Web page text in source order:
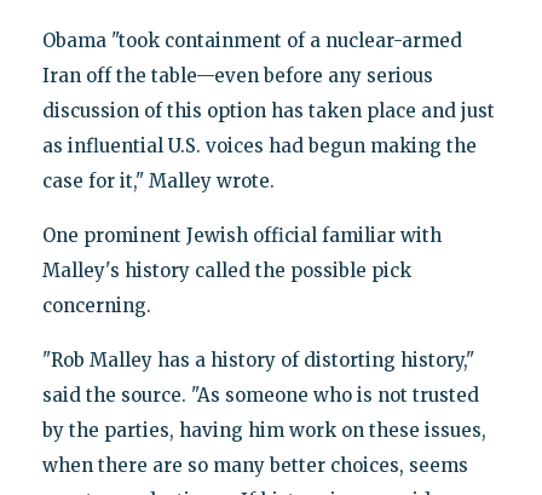
Obama "took containment of a nuclear-armed
Iran off the table—even before any serious
discussion of this option has taken place and just
as influential U.S. voices had begun making the
case for it," Malley wrote.
One prominent Jewish official familiar with
Malley's history called the possible pick
concerning.
"Rob Malley has a history of distorting history,"
said the source. "As someone who is not trusted
by the parties, having him work on these issues,
when there are so many better choices, seems